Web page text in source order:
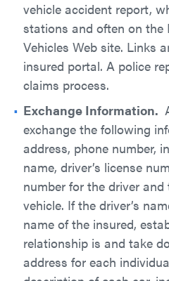
vehicle accident report,
stations and often on
Vehicles Web site. Links
insured portal. A police
claims process.
Exchange Information.
exchange the following
address, phone number,
name, driver’s license
number for the driver
vehicle. If the driver’s
name of the insured,
relationship is and take
address for each